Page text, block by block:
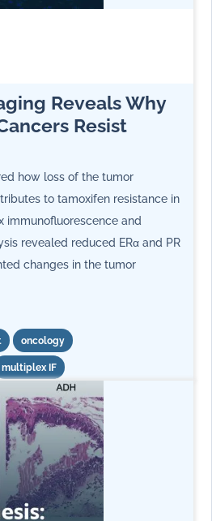
Reveals Why
Resist
how loss of the tumor
to tamoxifen resistance in
immunofluorescence and
revealed reduced ERα and PR
changes in the tumor
oncology
multiplex IF